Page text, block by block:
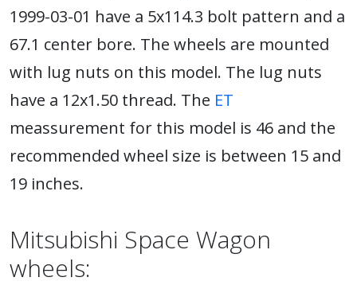
1999-03-01 have a 5x114.3 bolt pattern and a
67.1 center bore. The wheels are mounted
with lug nuts on this model. The lug nuts
have a 12x1.50 thread. The ET
meassurement for this model is 46 and the
recommended wheel size is between 15 and
19 inches.
Mitsubishi Space Wagon
wheels: